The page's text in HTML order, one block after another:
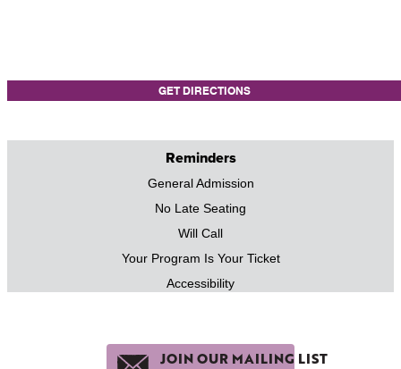
GET DIRECTIONS
Reminders
General Admission
No Late Seating
Will Call
Your Program Is Your Ticket
Accessibility
JOIN OUR MAILING LIST